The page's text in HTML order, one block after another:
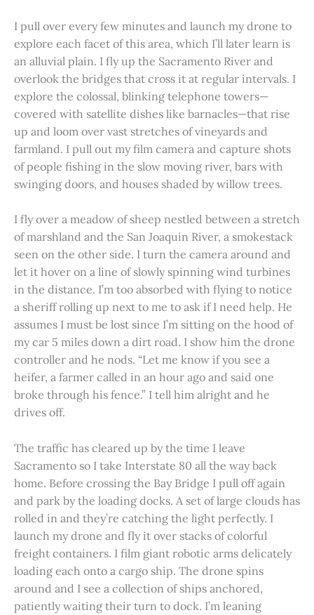
I pull over every few minutes and launch my drone to
explore each facet of this area, which I’ll later learn is
an alluvial plain. I fly up the Sacramento River and
overlook the bridges that cross it at regular intervals. I
explore the colossal, blinking telephone towers—
covered with satellite dishes like barnacles—that rise
up and loom over vast stretches of vineyards and
farmland. I pull out my film camera and capture shots
of people fishing in the slow moving river, bars with
swinging doors, and houses shaded by willow trees.
I fly over a meadow of sheep nestled between a stretch
of marshland and the San Joaquin River, a smokestack
seen on the other side. I turn the camera around and
let it hover on a line of slowly spinning wind turbines
in the distance. I’m too absorbed with flying to notice
a sheriff rolling up next to me to ask if I need help. He
assumes I must be lost since I’m sitting on the hood of
my car 5 miles down a dirt road. I show him the drone
controller and he nods. “Let me know if you see a
heifer, a farmer called in an hour ago and said one
broke through his fence.” I tell him alright and he
drives off.
The traffic has cleared up by the time I leave
Sacramento so I take Interstate 80 all the way back
home. Before crossing the Bay Bridge I pull off again
and park by the loading docks. A set of large clouds has
rolled in and they’re catching the light perfectly. I
launch my drone and fly it over stacks of colorful
freight containers. I film giant robotic arms delicately
loading each onto a cargo ship. The drone spins
around and I see a collection of ships anchored,
patiently waiting their turn to dock. I’m leaning